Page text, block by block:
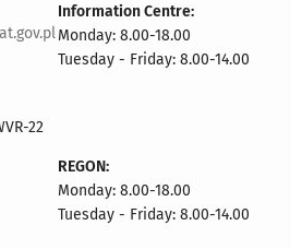
22
Information Centre:
Monday: 8.00-18.00
Tuesday - Friday: 8.00-14.00
REGON:
Monday: 8.00-18.00
Tuesday - Friday: 8.00-14.00